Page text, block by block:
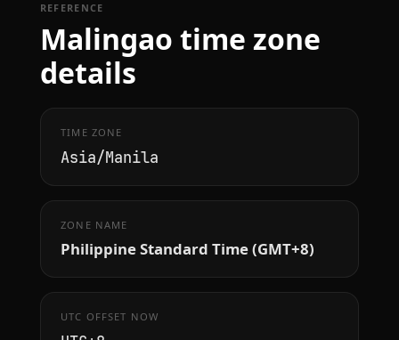
REFERENCE
Malingao time zone
details
TIME ZONE
Asia/Manila
ZONE NAME
Philippine Standard Time (GMT+8)
UTC OFFSET NOW